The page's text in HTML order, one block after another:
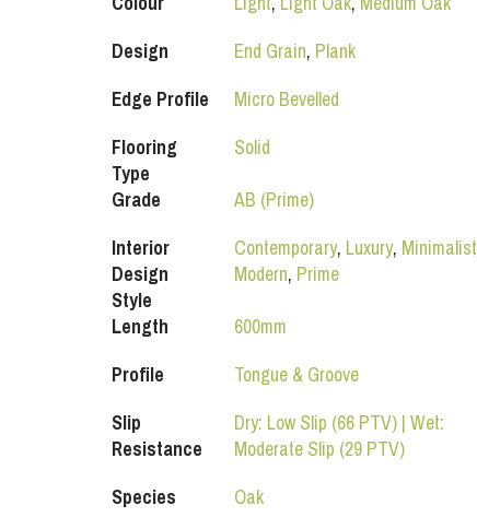
Design
End Grain, Plank
Edge Profile
Micro Bevelled
Flooring
Type
Solid
Grade
AB (Prime)
Interior
Design
Style
Contemporary, Luxury, Minimalist
Modern, Prime
Length
600mm
Profile
Tongue & Groove
Slip
Resistance
Dry: Low Slip (66 PTV) | Wet:
Moderate Slip (29 PTV)
Species
Oak